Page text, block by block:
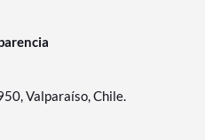
Valparaíso, Chile.